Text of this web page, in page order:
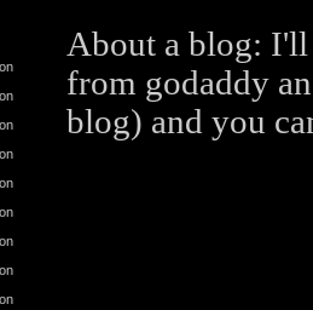
About a blog:
from godaddy
blog) and you